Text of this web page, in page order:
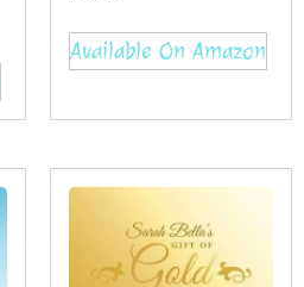
Available On Amazon